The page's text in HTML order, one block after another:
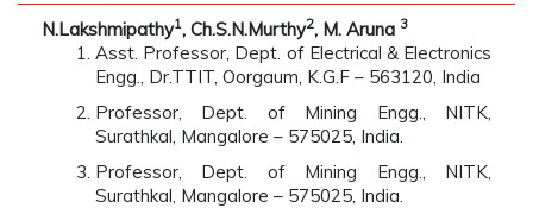
N.Lakshmipathy1, Ch.S.N.Murthy2, M. Aruna 3
Asst. Professor, Dept. of Electrical & Electronics
Engg., Dr.TTIT, Oorgaum, K.G.F – 563120, India
Professor, Dept. of Mining Engg., NITK,
Surathkal, Mangalore – 575025, India.
Professor, Dept. of Mining Engg., NITK,
Surathkal, Mangalore – 575025, India.